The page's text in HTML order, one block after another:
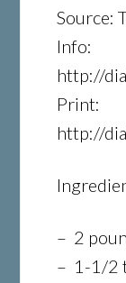
Source:
Info:
http://
Print:
http://
– 2
– 1-1/2